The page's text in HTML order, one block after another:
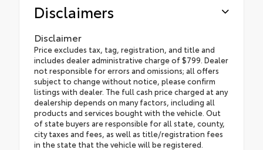
Disclaimers
Disclaimer
Price excludes tax, tag, registration, and title and
includes dealer administrative charge of $799. Dealer
not responsible for errors and omissions; all offers
subject to change without notice, please confirm
listings with dealer. The full cash price charged at any
dealership depends on many factors, including all
products and services bought with the vehicle. Out
of state buyers are responsible for all state, county,
city taxes and fees, as well as title/registration fees
in the state that the vehicle will be registered.